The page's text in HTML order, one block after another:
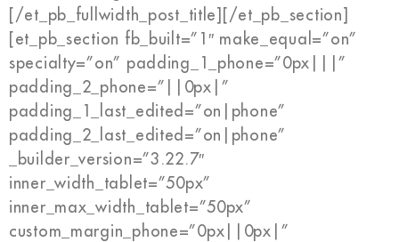
[/et_pb_fullwidth_post_title][/et_pb_section]
[et_pb_section fb_built=”1″ make_equal=”on”
specialty=”on” padding_1_phone=”0px|||”
padding_2_phone=”||0px|”
padding_1_last_edited=”on|phone”
padding_2_last_edited=”on|phone”
_builder_version=”3.22.7″
inner_width_tablet=”50px”
inner_max_width_tablet=”50px”
custom_margin_phone=”0px||0px|”